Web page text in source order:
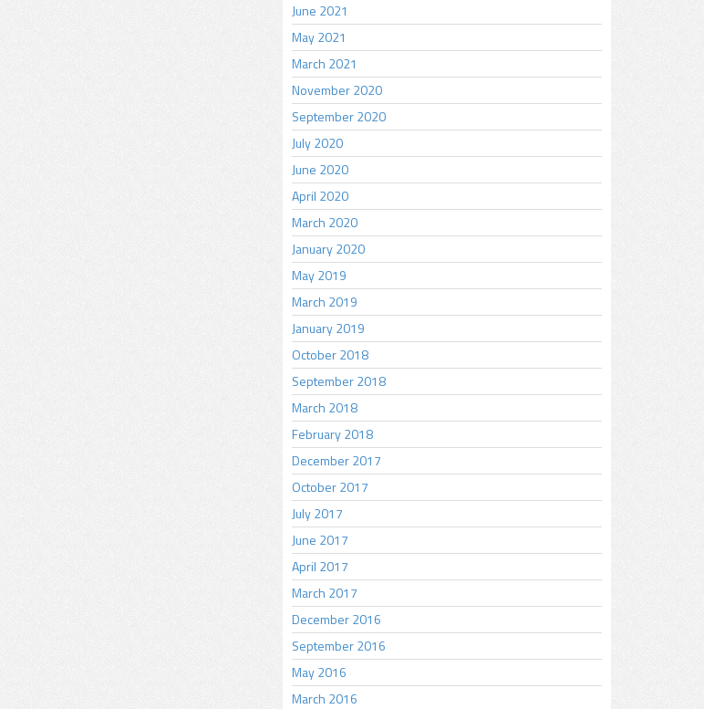
June 2021
May 2021
March 2021
November 2020
September 2020
July 2020
June 2020
April 2020
March 2020
January 2020
May 2019
March 2019
January 2019
October 2018
September 2018
March 2018
February 2018
December 2017
October 2017
July 2017
June 2017
April 2017
March 2017
December 2016
September 2016
May 2016
March 2016